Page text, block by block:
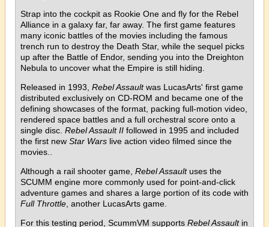
Strap into the cockpit as Rookie One and fly for the Rebel
Alliance in a galaxy far, far away. The first game features
many iconic battles of the movies including the famous
trench run to destroy the Death Star, while the sequel picks
up after the Battle of Endor, sending you into the Dreighton
Nebula to uncover what the Empire is still hiding.
Released in 1993, Rebel Assaultwas LucasArts' first game
distributed exclusively on CD-ROM and became one of the
defining showcases of the format, packing full-motion video,
rendered space battles and a full orchestral score onto a
single disc. Rebel Assault II followed in 1995 and included
the first new Star Wars live action video filmed since the
movies..
Although a rail shooter game, Rebel Assaultuses the
SCUMM engine more commonly used for point-and-click
adventure games and shares a large portion of its code with
Full Throttle , another LucasArts game.
For this testing period, ScummVM supports Rebel Assaultin